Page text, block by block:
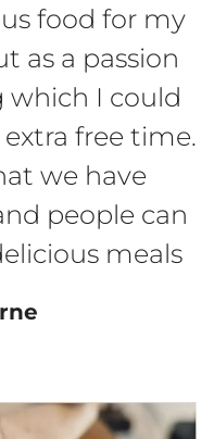
food for my
as a passion
which I could
free time.
we have
people can
meals